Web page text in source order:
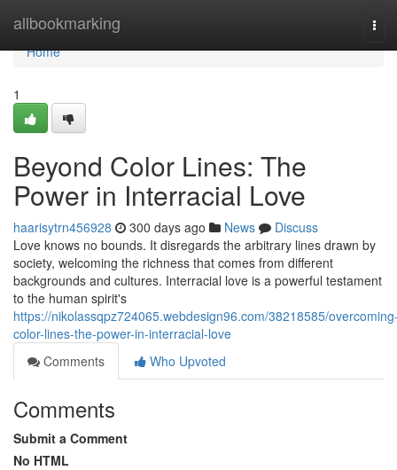
allbookmarking
Home
Home
1
Beyond Color Lines: The
Power in Interracial Love
haarisytrn456928 300 days ago News
Discuss
Love knows no bounds. It disregards the arbitrary lines drawn by
society, welcoming the richness that comes from different
backgrounds and cultures. Interracial love is a powerful testament
to the human spirit's
https://nikolassqpz724065.webdesign96.com/38218585/
color-lines-the-power-in-interracial-love
Comments
Who Upvoted
Comments
Submit a Comment
No HTML